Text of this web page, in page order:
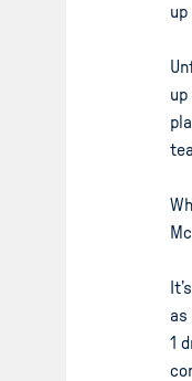
up
as
1